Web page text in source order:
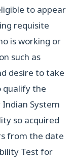
to appear
requisite
is working or
such as
desire to take
qualify the
Indian System
so acquired
from the date
Test for